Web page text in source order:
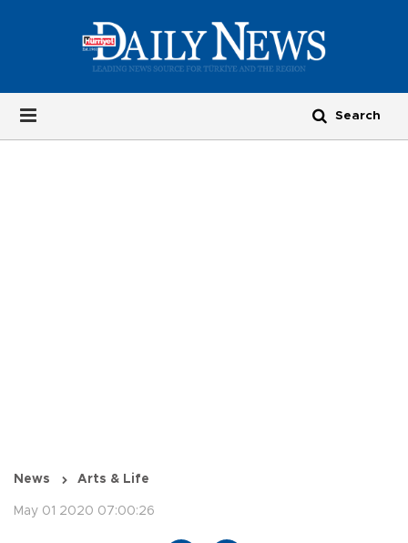
News Arts & Life
May 01 2020 07:00:26